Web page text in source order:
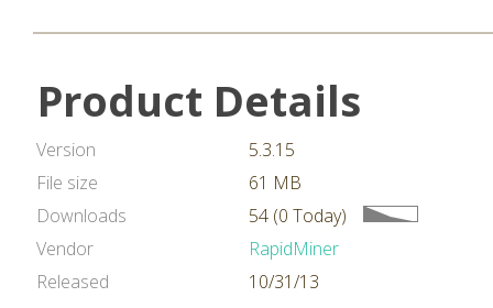
Product Details
Version
5.3.15
File size
61 MB
Downloads
54 (0 Today)
Vendor
RapidMiner
Released
10/31/13